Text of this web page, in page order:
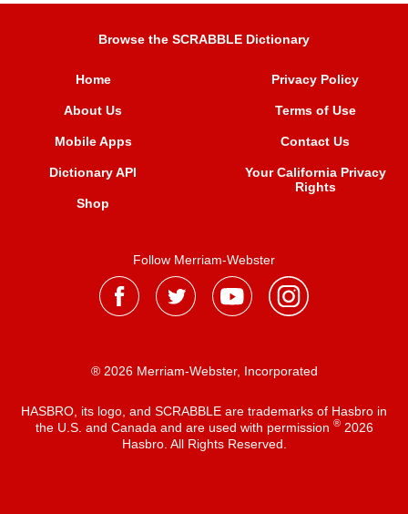
Browse the SCRABBLE Dictionary
Home
About Us
Mobile Apps
Dictionary API
Shop
Privacy Policy
Terms of Use
Contact Us
Your California Privacy
Rights
Follow Merriam-Webster
® 2026 Merriam-Webster, Incorporated
HASBRO, its logo, and SCRABBLE are trademarks of Hasbro in
the U.S. and Canada and are used with permission ®2026
Hasbro. All Rights Reserved.